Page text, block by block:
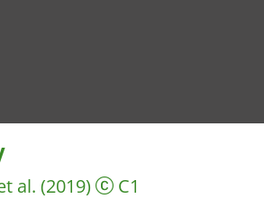
al. (2019) C1